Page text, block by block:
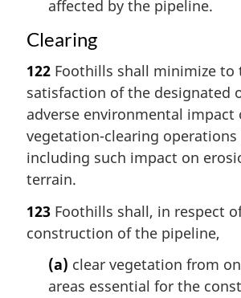
affected by the pipeline.
Clearing
122 Foothills shall minimize to
satisfaction of the designated
adverse environmental impact
vegetation-clearing operations
including such impact on
terrain.
123 Foothills shall, in respect
construction of the pipeline,
(a) clear vegetation from
areas essential for the